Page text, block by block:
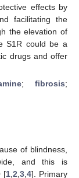
effects by
facilitating the
the elevation of
S1R could be a
drugs and offer
; fibrosis;
of blindness,
and this is
[1 2 3 4]. Primary